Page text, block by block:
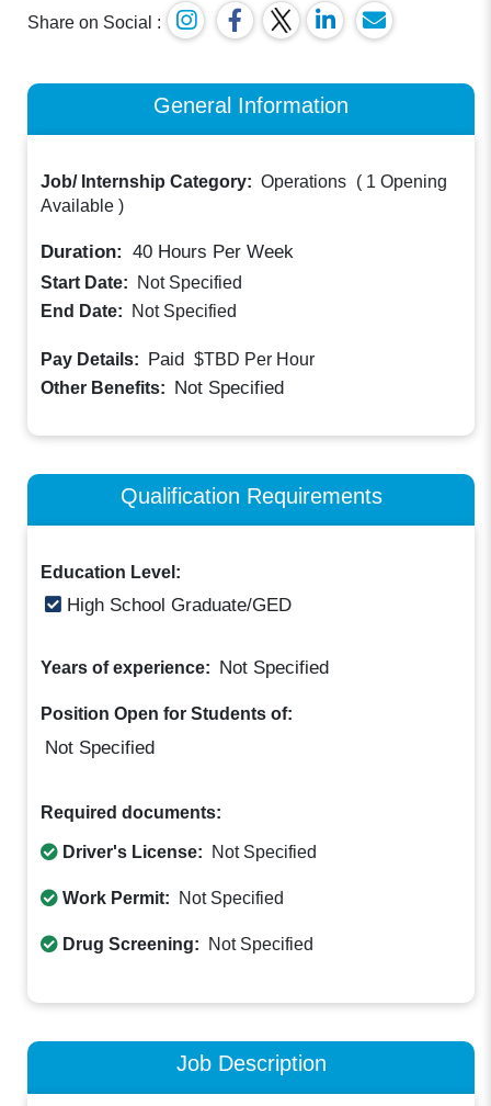
Share on Social :
General Information
Job/ Internship Category: Operations ( 1 Opening
Available )
Duration: 40 Hours Per Week
Start Date:
Not Specified
End Date:
Not Specified
Pay Details: Paid $TBD Per Hour
Other Benefits: Not Specified
Qualification Requirements
Education Level:
High School Graduate/GED
Years of experience: Not Specified
Position Open for Students of:
Not Specified
Required documents:
Driver's License: Not Specified
Work Permit: Not Specified
Drug Screening: Not Specified
Job Description